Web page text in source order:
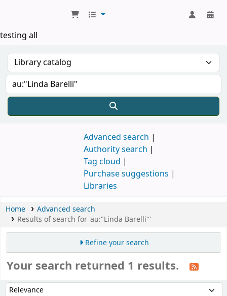
testing all
Advanced search
Authority search
Tag cloud
Purchase suggestions
Libraries
Home
Advanced search
Results of search for 'au:"Linda Barelli"'
Refine your search
Your search returned 1 results.
Sort by: